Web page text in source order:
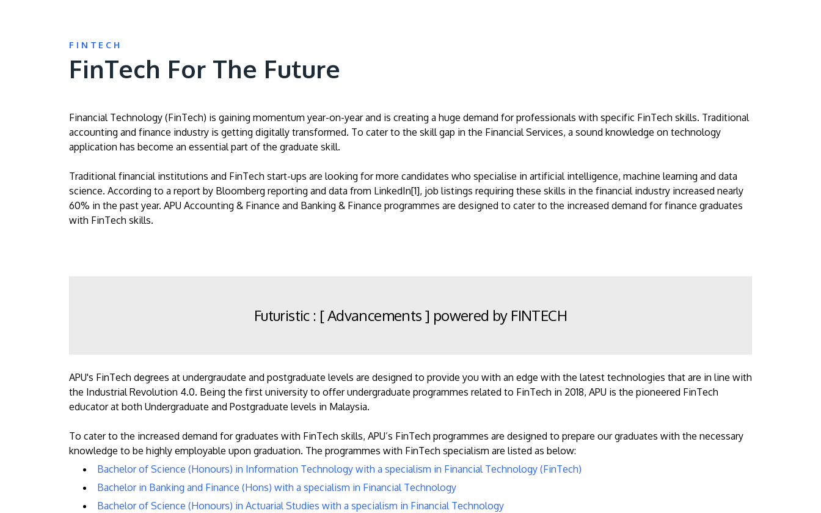
APU was awarded the Premier Digital Tech
Institution status by the Malaysia Digital
Learn More
along the KL-Seremban highway less than
16km from the iconic Petronas Twin Towers
Location & Contacts
FINTECH
FinTech For The Future
Financial Technology (FinTech) is gaining momentum year-on-year and is creating a huge demand for professionals with specific FinTech skills. Traditional
accounting and finance industry is getting digitally transformed. To cater to the skill gap in the Financial Services, a sound knowledge on technology
application has become an essential part of the graduate skill.
Traditional financial institutions and FinTech start-ups are looking for more candidates who specialise in artificial intelligence, machine learning and data
science. According to a report by Bloomberg reporting and data from LinkedIn[1], job listings requiring these skills in the financial industry increased nearly
60% in the past year. APU Accounting & Finance and Banking & Finance programmes are designed to cater to the increased demand for finance graduates
with FinTech skills.
Futuristic : [ Advancements ] powered by FINTECH
APU's FinTech degrees at undergraudate and postgraduate levels are designed to provide you with an edge with the latest technologies that are in line with
the Industrial Revolution 4.0. Being the first university to offer undergraduate programmes related to FinTech in 2018, APU is the pioneered FinTech
educator at both Undergraduate and Postgraduate levels in Malaysia.
To cater to the increased demand for graduates with FinTech skills, APU’s FinTech programmes are designed to prepare our graduates with the necessary
knowledge to be highly employable upon graduation. The programmes with FinTech specialism are listed as below:
Bachelor of Science (Honours) in Information Technology with a specialism in Financial Technology (FinTech)
Bachelor in Banking and Finance (Hons) with a specialism in Financial Technology
Bachelor of Science (Honours) in Actuarial Studies with a specialism in Financial Technology